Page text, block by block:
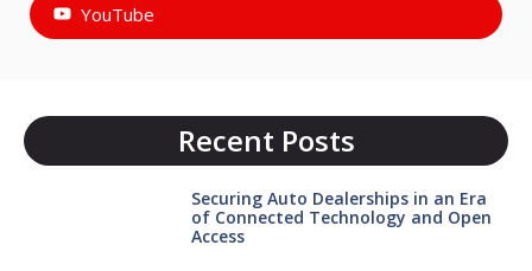
YouTube
Recent Posts
Securing Auto Dealerships in an Era
of Connected Technology and Open
Access